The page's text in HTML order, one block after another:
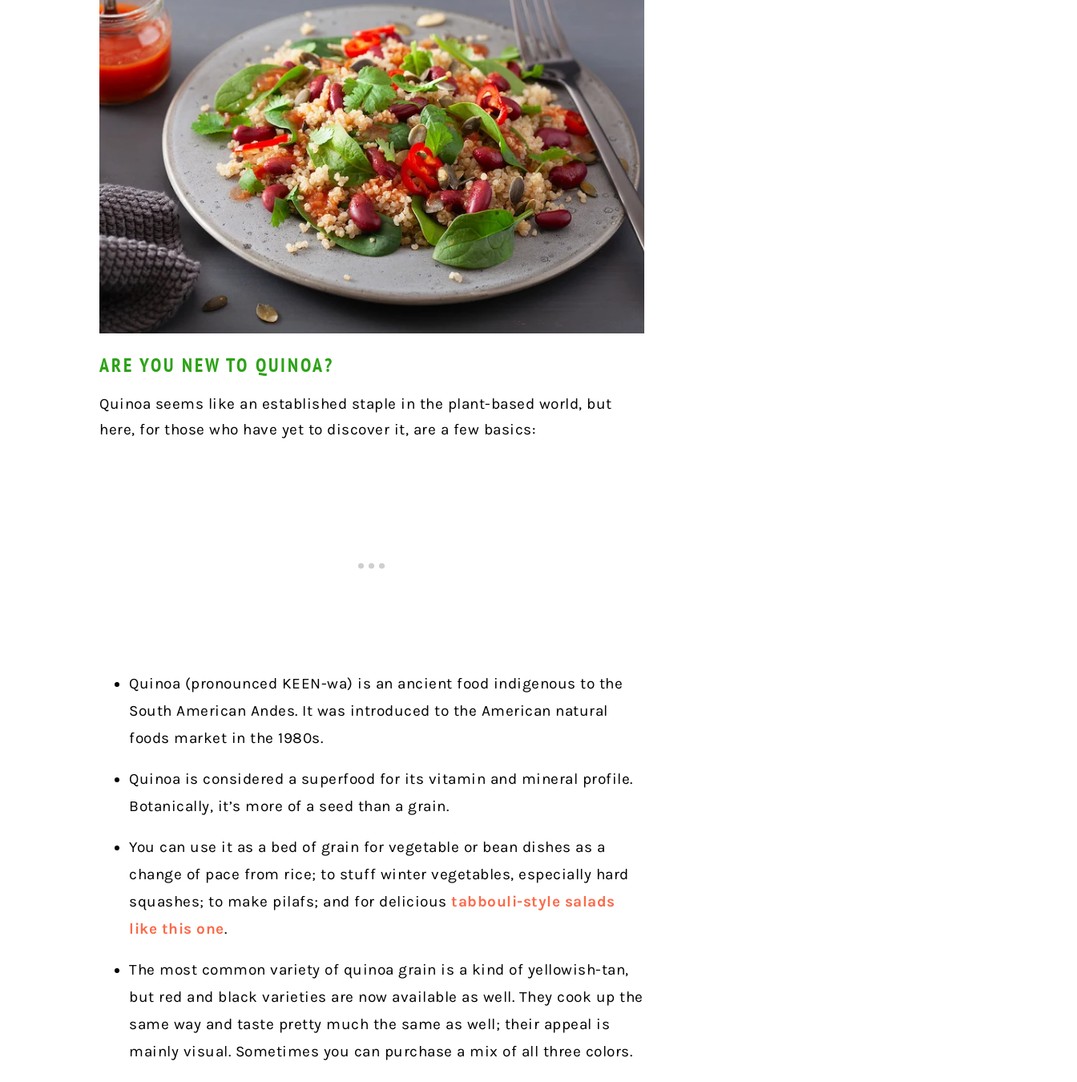
ARE YOU NEW TO QUINOA?
Quinoa seems like an established staple in the plant-based world, but
here, for those who have yet to discover it, are a few basics:
Quinoa (pronounced KEEN-wa) is an ancient food indigenous to the
South American Andes. It was introduced to the American natural
foods market in the 1980s.
Quinoa is considered a superfood for its vitamin and mineral profile.
Botanically, it’s more of a seed than a grain.
You can use it as a bed of grain for vegetable or bean dishes as a
change of pace from rice; to stuff winter vegetables, especially hard
squashes; to make pilafs; and for delicious tabbouli-style salads
like this one.
The most common variety of quinoa grain is a kind of yellowish-tan,
but red and black varieties are now available as well. They cook up the
same way and taste pretty much the same as well; their appeal is
mainly visual. Sometimes you can purchase a mix of all three colors.